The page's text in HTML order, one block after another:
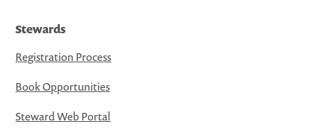
Stewards
Registration Process
Book Opportunities
Steward Web Portal